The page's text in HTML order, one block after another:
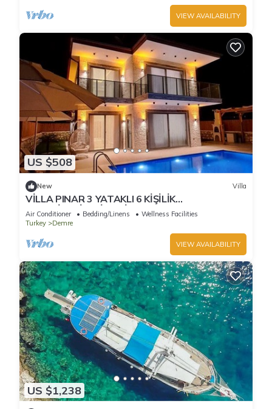
VIEW AVAILABILITY
US $508
New Villa
VİLLA PINAR 3 YATAKLI 6 KİŞİLİK
KAPASİTESİTELİ DENİZE 700 mt MERKEZE 1 KM
Air Conditioner Bedding/Linens
Wellness Facilities
Turkey
Demre
VIEW AVAILABILITY
US $1,238